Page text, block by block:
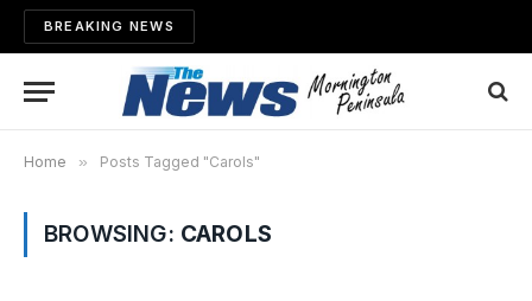
BREAKING NEWS
Home » Posts Tagged "Carols"
BROWSING: CAROLS